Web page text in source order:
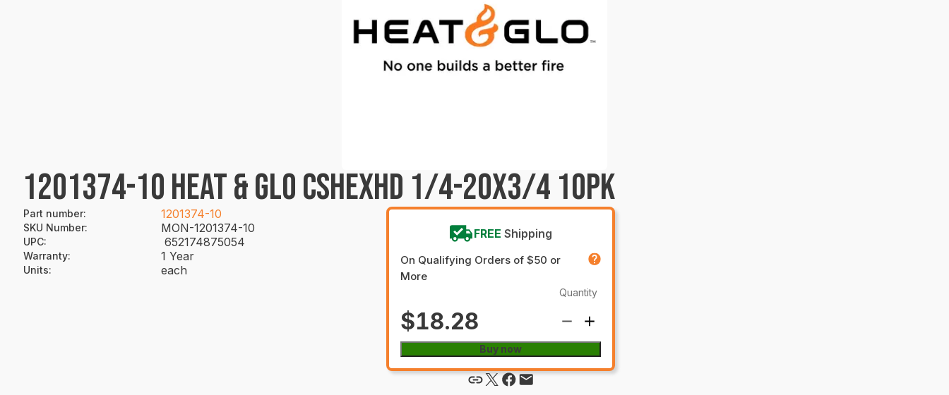
1201374-10 HEAT & GLO CSHEXHD 1/4-20X3/4 10PK
Part number: 1201374-10
SKU Number: MON-1201374-10
UPC: 652174875054
Warranty: 1 Year
Units: each
FREE Shipping
On Qualifying Orders of $50 or
More
$18.28
Quantity
Buy now